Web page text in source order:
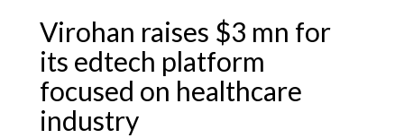
Virohan raises $3 mn for
its edtech platform
focused on healthcare
industry